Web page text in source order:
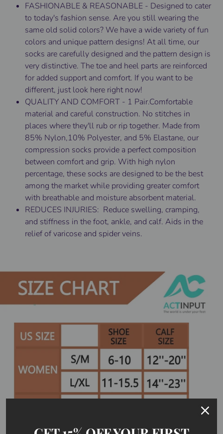
FASHIONABLE & REASONABLE - Designed to cater
to today's fashion sense. Are you still wearing the
same old solid colors? We have a wide variety of fun
colors and unique pattern designs! At all time, our
socks are carefully designed and the pattern design is
very distinctive. The toe and heel parts are reinforced
for added support and comfort. If you want to be
different, just look here right now!
QUALITY AND COMFORT - 1 Pair.Comfortable
material and careful construction. No stitches in
places where they'll rub or rip together. Made from
85% Nylon,10% Polyester, and 5% Elastane, our
compression socks provide a perfect composition
between comfort and grip. With high nylon
percentage, these socks are designed to be the best
among the market while providing greater comfort
with breathable and moisture absorbent material.
REDUCES INJURIES: Reduce swelling, cramping,
and stiffness in the foot, ankle, and calf. Aids in the
relief of varicose and spider veins.